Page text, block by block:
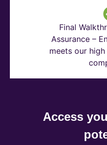
Final
Assurance –
meets our
Access